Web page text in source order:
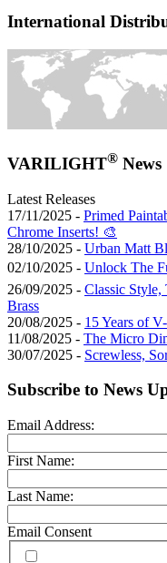
International
VARILIGHT® News
Latest Releases
17/11/2025 - Primed
Chrome Inserts! 🎨
28/10/2025 - Urban Matt
02/10/2025 - Unlock The
26/09/2025 - Classic
Brass
20/08/2025 - 15 Years of
11/08/2025 - The Micro
30/07/2025 - Screwless,
Subscribe to News
Email Address:
First Name:
Last Name:
Email Consent